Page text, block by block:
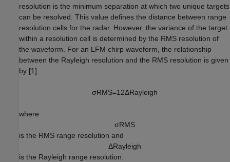
resolution is the minimum separation at which two unique targets
can be resolved. This value defines the distance between range
resolution cells for the radar. However, the variance of the target
within a resolution cell is determined by the RMS resolution of
the waveform. For an LFM chirp waveform, the relationship
between the Rayleigh resolution and the RMS resolution is given
by [1].
σRMS=1 2ΔRayleigh
where
σRMS
is the RMS range resolution and
ΔRayleigh
is the Rayleigh range resolution.